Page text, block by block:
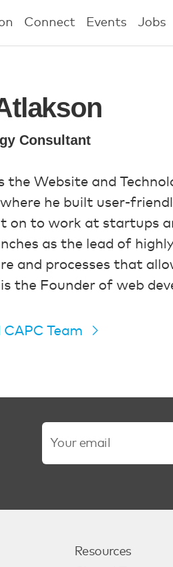
Connect Events Jobs
Consultant
Website and
he built user-
on to work at startups
as the lead of
and processes that
the Founder of web
Team
Resources